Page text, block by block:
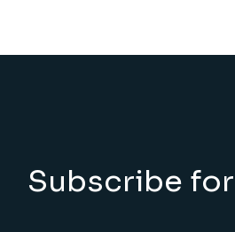
Subscribe